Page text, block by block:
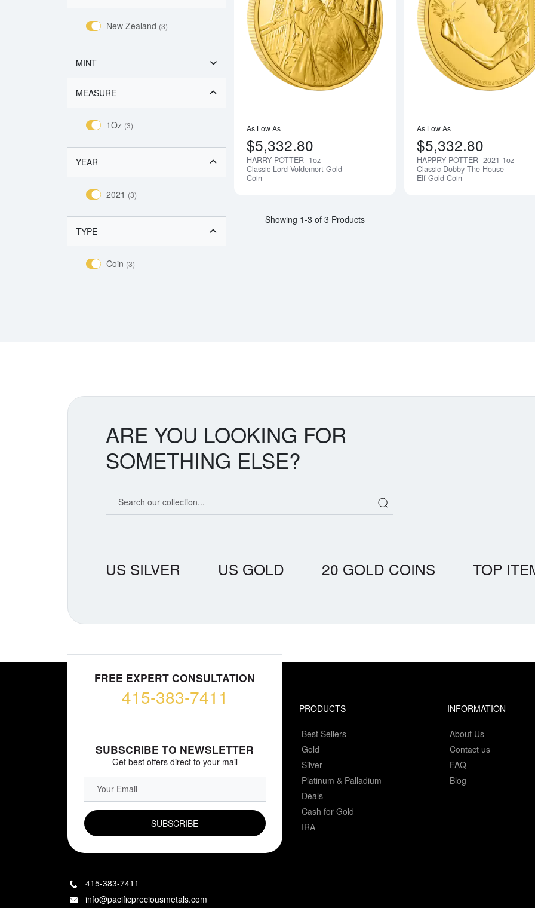
New Zealand (3)
MINT
MEASURE
1Oz (3)
YEAR
2021 (3)
TYPE
Coin (3)
Read more aboutHARRY POTTER-
As Low As
$5,332.80
HARRY POTTER- 1oz
Classic Lord Voldemort Gold
Coin
Notify Me
As Low As
$5,332.80
HAPPRY POTTER- 2021 1oz
Classic Dobby The House
Elf Gold Coin
Showing 1-3 of 3 Products
ARE YOU LOOKING FOR
SOMETHING ELSE?
US SILVER US GOLD 20 GOLD COINS TOP
FREE EXPERT CONSULTATION
415-383-7411
SUBSCRIBE TO NEWSLETTER
Get best offers direct to your mail
PRODUCTS
Best Sellers
Gold
Silver
Platinum & Palladium
Deals
Cash for Gold
IRA
INFORMATION
About Us
Contact us
FAQ
Blog
415-383-7411
info@pacificpreciousmetals.com